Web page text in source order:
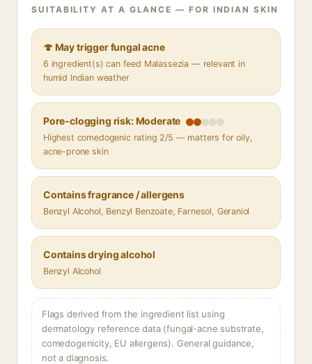
SUITABILITY AT A GLANCE — FOR INDIAN SKIN
🍄 May trigger fungal acne
6 ingredient(s) can feed Malassezia — relevant in
humid Indian weather
Pore-clogging risk: Moderate
Highest comedogenic rating 2/5 — matters for oily,
acne-prone skin
Contains fragrance / allergens
Benzyl Alcohol, Benzyl Benzoate, Farnesol, Geraniol
Contains drying alcohol
Benzyl Alcohol
Flags derived from the ingredient list using
dermatology reference data (fungal-acne substrate,
comedogenicity, EU allergens). General guidance,
not a diagnosis.